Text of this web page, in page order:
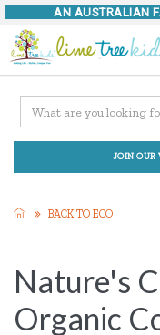
AN AUSTRALIAN
JOIN OUR
BACK TO ECO
Nature's
Organic